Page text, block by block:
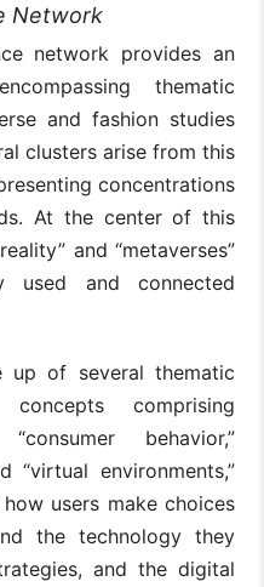
Network
network provides an
thematic
and fashion studies
clusters arise from this
concentrations
At the center of this
and “metaverses”
used and connected
up of several thematic
comprising
behavior,”
“virtual environments,”
users make choices
the technology they
and the digital